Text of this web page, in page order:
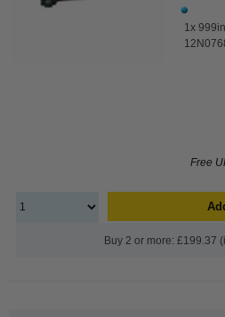
1x
Free
Buy 2 or more: £199.37